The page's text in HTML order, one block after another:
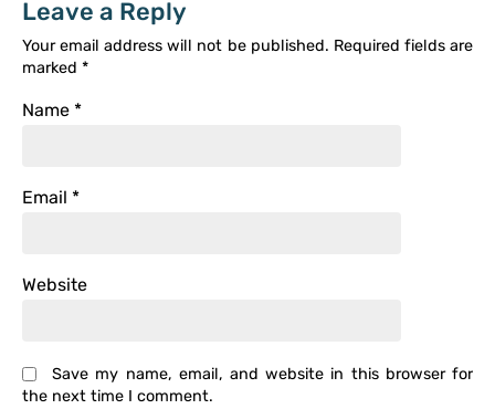
Leave a Reply
Your email address will not be published. Required fields are
marked *
Name *
Email *
Website
Save my name, email, and website in this browser for
the next time I comment.